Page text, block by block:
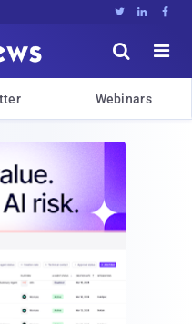
  


Webinars